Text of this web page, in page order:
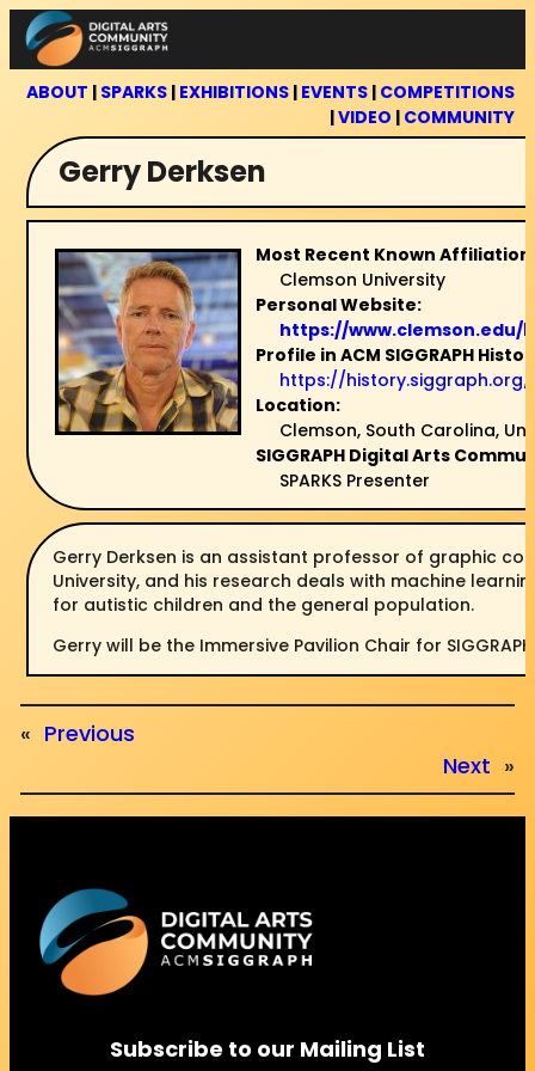
Skip
to
content
ABOUT | SPARKS | EXHIBITIONS | EVENTS | COMPETITIONS
|VIDEO | COMMUNITY
Gerry Derksen
Most Recent Known Affiliation:
Clemson University
Personal Website:
https://
Profile in ACM SIGGRAPH
https://
Location:
Clemson, South Carolina,
SIGGRAPH Digital Arts
SPARKS Presenter
Gerry Derksen is an assistant professor of graphic
University, and his research deals with machine
for autistic children and the general population.
Gerry will be the Immersive Pavilion Chair for
« Previous
Next »
Subscribe to our Mailing List